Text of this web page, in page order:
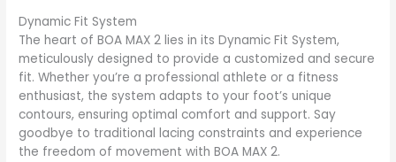
Dynamic Fit System
The heart of BOA MAX 2 lies in its Dynamic Fit System,
meticulously designed to provide a customized and secure
fit. Whether you’re a professional athlete or a fitness
enthusiast, the system adapts to your foot’s unique
contours, ensuring optimal comfort and support. Say
goodbye to traditional lacing constraints and experience
the freedom of movement with BOA MAX 2.